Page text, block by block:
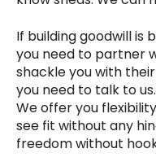
If building goodwill is
you need to partner
shackle you with
you need to talk to
We offer you
see fit without any
freedom without